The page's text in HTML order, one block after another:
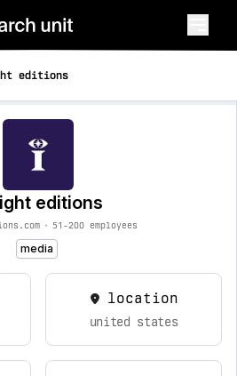
editions
editions
• 51-200 employees
media
location
united states